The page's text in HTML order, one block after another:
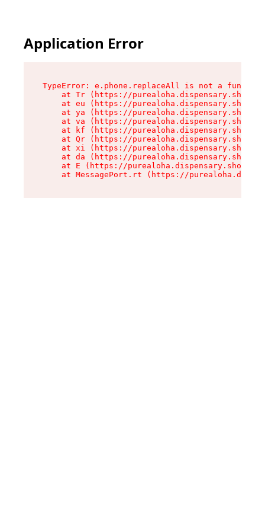
Application Error
TypeError: e.phone.replaceAll is not a function
at Tr (https://purealoha.dispensary.shop/
at eu (https://purealoha.dispensary.shop/
at ya (https://purealoha.dispensary.shop/
at va (https://purealoha.dispensary.shop/
at kf (https://purealoha.dispensary.shop/
at Qr (https://purealoha.dispensary.shop/
at xi (https://purealoha.dispensary.shop/
at da (https://purealoha.dispensary.shop/
at E (https://purealoha.dispensary.shop/
at MessagePort.rt (https://